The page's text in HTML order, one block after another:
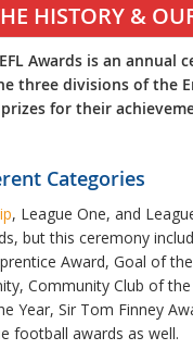
HISTORY &
Awards is an annual
three divisions of the
prizes for their
Categories
, League One, and
but this ceremony
Award, Goal of
Community Club of
Year, Sir Tom Finney
football awards as well.